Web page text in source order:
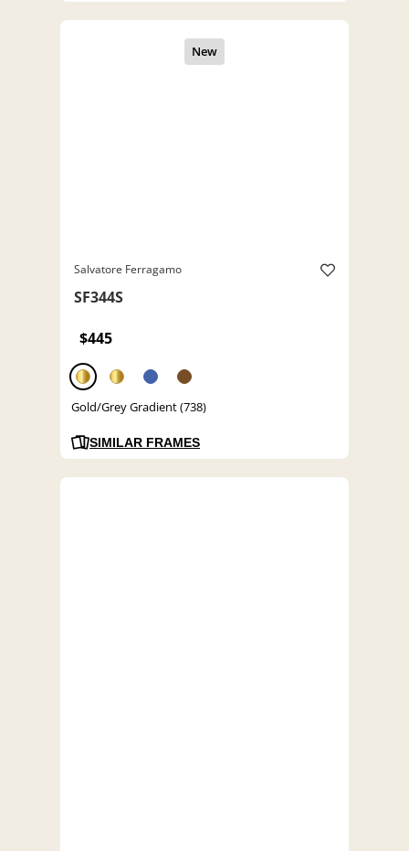
Salvatore Ferragamo
SF344S
$445
Gold/Grey Gradient (738)
SIMILAR FRAMES